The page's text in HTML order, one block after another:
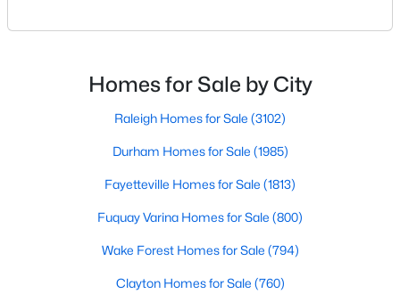
Coming Soon Homes for Sale
Basement Homes for Sale
Golf Course Homes for Sale
Ranch Homes for Sale
Schools
Zip Codes
small-town charm and modern convenience. With its
residents enjoy easy access to the Research
Triangle while maintaining a peaceful, family-friendly
Homes for Sale by City
Raleigh Homes for Sale (3102)
Durham Homes for Sale (1985)
Fayetteville Homes for Sale (1813)
Fuquay Varina Homes for Sale (800)
Wake Forest Homes for Sale (794)
Clayton Homes for Sale (760)